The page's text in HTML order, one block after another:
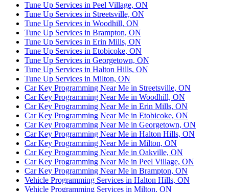
Tune Up Services in Peel Village, ON
Tune Up Services in Streetsville, ON
Tune Up Services in Woodhill, ON
Tune Up Services in Brampton, ON
Tune Up Services in Erin Mills, ON
Tune Up Services in Etobicoke, ON
Tune Up Services in Georgetown, ON
Tune Up Services in Halton Hills, ON
Tune Up Services in Milton, ON
Car Key Programming Near Me in Streetsville, ON
Car Key Programming Near Me in Woodhill, ON
Car Key Programming Near Me in Erin Mills, ON
Car Key Programming Near Me in Etobicoke, ON
Car Key Programming Near Me in Georgetown, ON
Car Key Programming Near Me in Halton Hills, ON
Car Key Programming Near Me in Milton, ON
Car Key Programming Near Me in Oakville, ON
Car Key Programming Near Me in Peel Village, ON
Car Key Programming Near Me in Brampton, ON
Vehicle Programming Services in Halton Hills, ON
Vehicle Programming Services in Milton, ON